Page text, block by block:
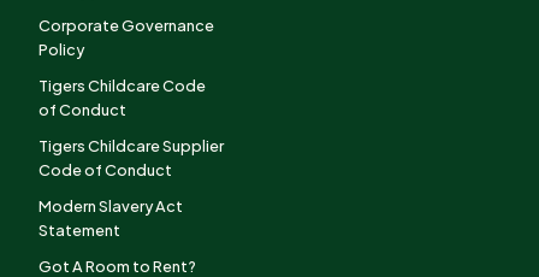
Corporate Governance
Policy
Tigers Childcare Code
of Conduct
Tigers Childcare Supplier
Code of Conduct
Modern Slavery Act
Statement
Got A Room to Rent?